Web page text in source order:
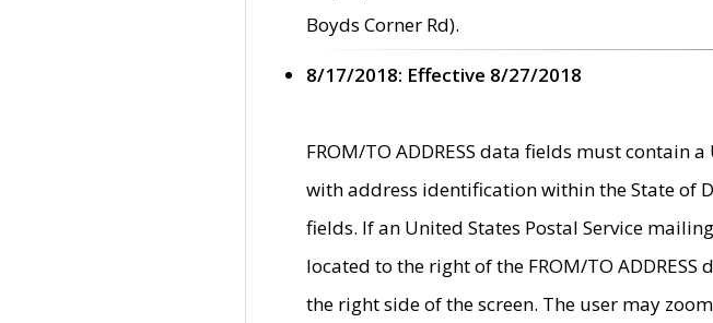
Boyds Corner Rd).
8/17/2018: Effective 8/27/2018
FROM/TO ADDRESS data fields must contain
with address identification within the State of
fields. If an United States Postal Service
located to the right of the FROM/TO
the right side of the screen. The user may